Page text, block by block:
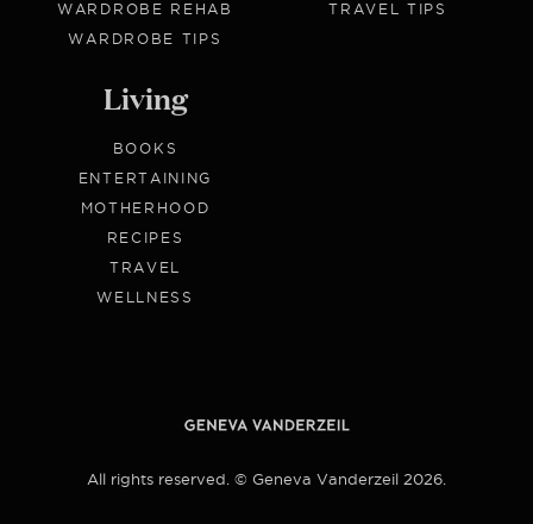
WARDROBE REHAB
WARDROBE TIPS
TRAVEL TIPS
Living
BOOKS
ENTERTAINING
MOTHERHOOD
RECIPES
TRAVEL
WELLNESS
All rights reserved. © Geneva Vanderzeil 2026.